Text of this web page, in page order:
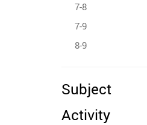
7-8
7-9
8-9
Subject
Activity